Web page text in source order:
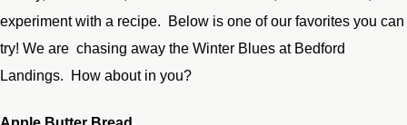
experiment with a recipe. Below is one of our favorites you can
try! We are chasing away the Winter Blues at Bedford
Landings. How about in you?